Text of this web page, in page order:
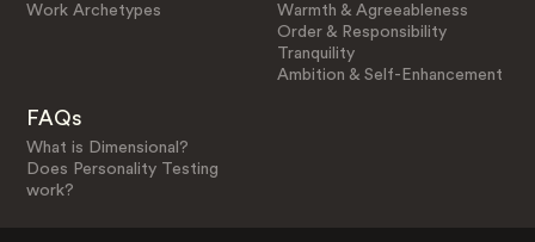
Work Archetypes
Warmth & Agreeableness
Order & Responsibility
Tranquility
Ambition & Self-Enhancement
FAQs
What is Dimensional?
Does Personality Testing
work?